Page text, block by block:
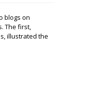
blogs on
The first,
illustrated the